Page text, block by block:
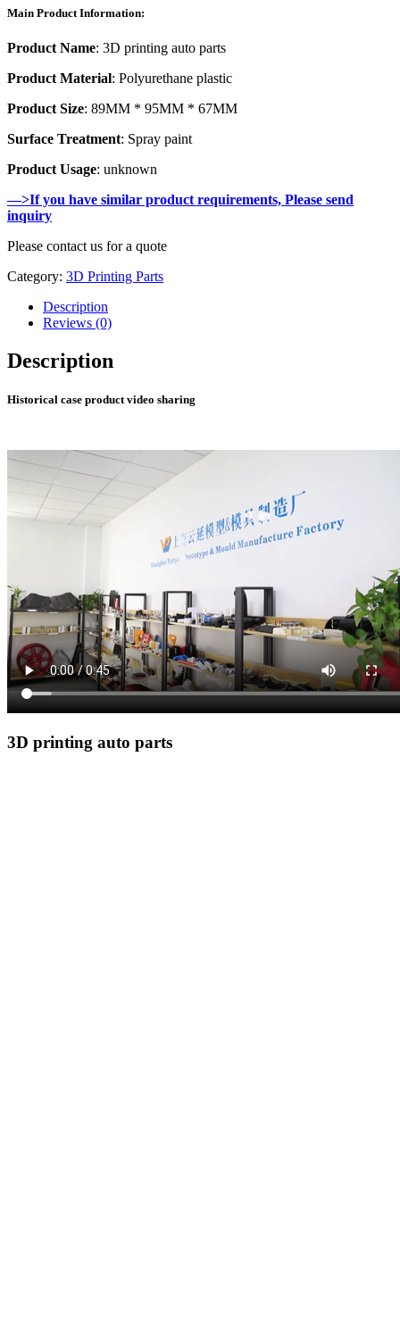
Main Product Information:
Product Name: 3D printing auto parts
Product Material: Polyurethane plastic
Product Size: 89MM * 95MM * 67MM
Surface Treatment: Spray paint
Product Usage: unknown
—>If you have similar product requirements, Please send
inquiry
Please contact us for a quote
Category: 3D Printing Parts
Description
Reviews (0)
Description
Historical case product video sharing
3D printing auto parts